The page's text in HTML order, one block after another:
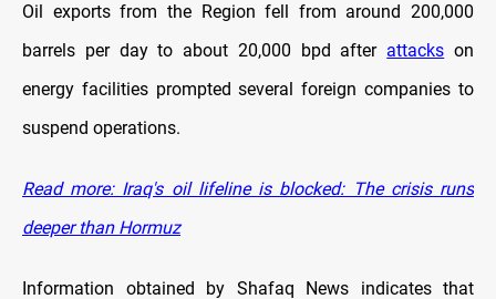
Oil exports from the Region fell from around 200,000
barrels per day to about 20,000 bpd after attacks on
energy facilities prompted several foreign companies to
suspend operations.
Read more: Iraq's oil lifeline is blocked: The crisis runs
deeper than Hormuz
Information obtained by Shafaq News indicates that